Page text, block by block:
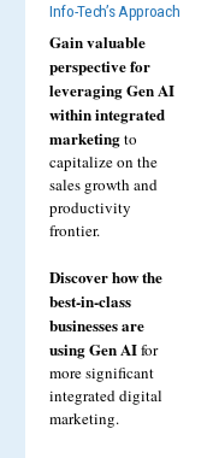
Info-Tech’s Approach
Gain valuable
perspective for
leveraging Gen AI
within integrated
marketingto
capitalize on the
sales growth and
productivity
frontier.
Discover how the
best-in-class
businesses are
using Gen AIfor
more significant
integrated digital
marketing.